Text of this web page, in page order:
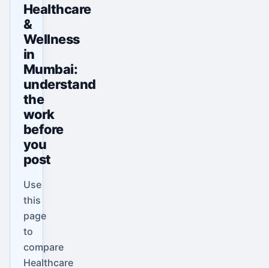
Healthcare
&
Wellness
in
Mumbai:
understand
the
work
before
you
post
Use
this
page
to
compare
Healthcare